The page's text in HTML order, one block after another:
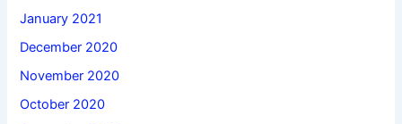
January 2021
December 2020
November 2020
October 2020